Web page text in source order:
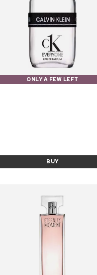
ONLY A FEW LEFT
BUY